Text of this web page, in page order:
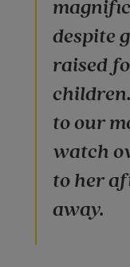
despite
raised
to our
watch
to her
away.